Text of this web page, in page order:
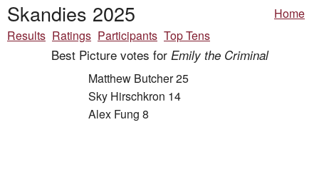
Skandies 2025
Home
Results Ratings Participants Top Tens
Best Picture votes for Emily the Criminal
Matthew Butcher 25
Sky Hirschkron 14
Alex Fung 8